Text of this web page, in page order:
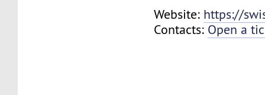
Website: https://
Contacts: Open a